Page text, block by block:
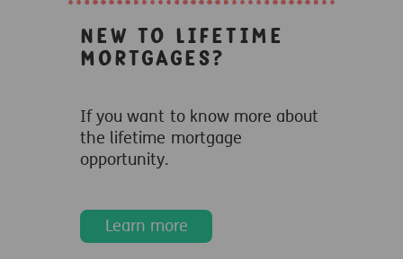
New to Lifetime
Mortgages?
If you want to know more about
the lifetime mortgage
opportunity.
Learn more